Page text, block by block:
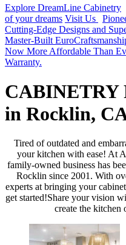
Explore DreamLine Cabinetry
of your dreams Visit Us
Cutting-Edge Designs and
Master-Built
Now More Affordable Than
Warranty.
CABINETRY
in Rocklin,
Tired of outdated and
your kitchen with ease! At
family-owned business has
Rocklin since 2001. With
experts at bringing your
get started!Share your vision
create the kitchen